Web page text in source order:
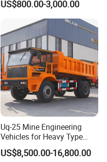
Grouting Pump for
US$800.00-3,000.00
Uq-25 Mine Engineering
Vehicles for Heavy Type
Underground Dump Trucks
Used in Mining
US$8,500.00-16,800.00